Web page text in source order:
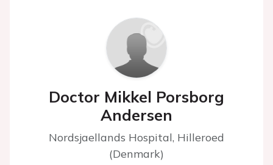
Doctor Mikkel Porsborg
Andersen
Nordsjaellands Hospital, Hilleroed
(Denmark)